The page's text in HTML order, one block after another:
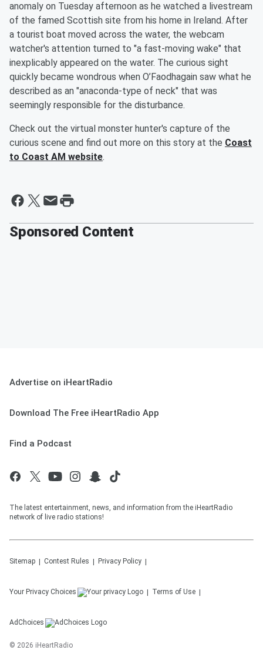
anomaly on Tuesday afternoon as he watched a livestream
of the famed Scottish site from his home in Ireland. After
a tourist boat moved across the water, the webcam
watcher's attention turned to "a fast-moving wake" that
inexplicably appeared on the water. The curious sight
quickly became wondrous when O’Faodhagain saw what he
described as an "anaconda-type of neck" that was
seemingly responsible for the disturbance.
Check out the virtual monster hunter's capture of the
curious scene and find out more on this story at the Coast
to Coast AM website.
Sponsored Content
Advertise on iHeartRadio
Download The Free iHeartRadio App
Find a Podcast
The latest entertainment, news, and information from the iHeartRadio
network of live radio stations!
Sitemap Contest Rules Privacy Policy
Your Privacy Choices Terms of Use
AdChoices
© 2026 iHeartRadio